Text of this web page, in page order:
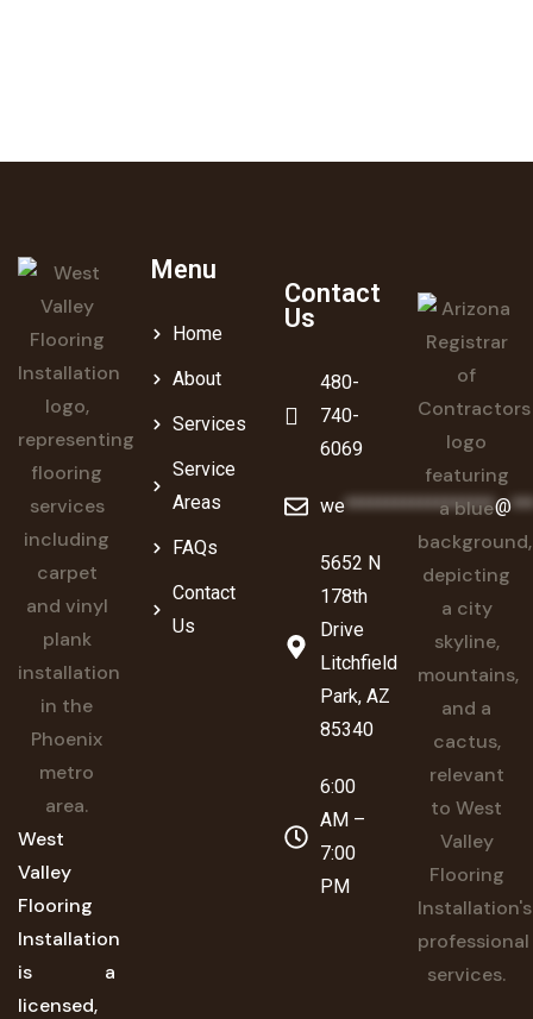
West
Valley
Flooring
Installation
is a
licensed,
Menu
Home
About
Services
Service
Areas
FAQs
Contact
Us
Contact
Us
480-
740-
6069
we******************@
5652 N
178th
Drive
Litchfield
Park, AZ
85340
6:00
AM –
7:00
PM